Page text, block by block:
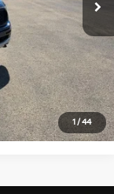
1 / 44
$23,470